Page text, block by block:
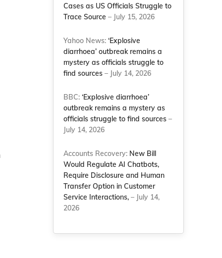
Cases as US Officials Struggle to
Trace Source – July 15, 2026
Yahoo News:‘Explosive
diarrhoea’ outbreak remains a
mystery as officials struggle to
find sources – July 14, 2026
BBC:‘Explosive diarrhoea’
outbreak remains a mystery as
officials struggle to find sources –
July 14, 2026
Accounts Recovery: New Bill
Would Regulate AI Chatbots,
Require Disclosure and Human
Transfer Option in Customer
Service Interactions, – July 14,
2026